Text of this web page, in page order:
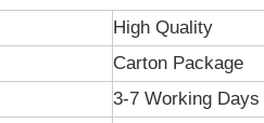
High Quality
Carton Package
3-7 Working Days